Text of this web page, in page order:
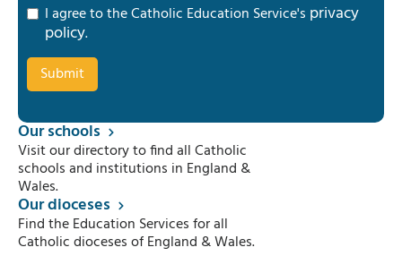
I agree to the Catholic Education Service's privacy
policy.
Our schools
Visit our directory to find all Catholic
schools and institutions in England &
Wales.
Our dioceses
Find the Education Services for all
Catholic dioceses of England & Wales.